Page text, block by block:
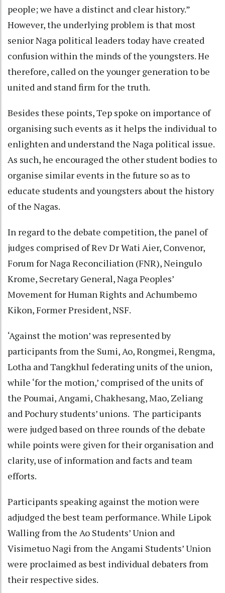
people; we have a distinct and clear history.”
However, the underlying problem is that most
senior Naga political leaders today have created
confusion within the minds of the youngsters. He
therefore, called on the younger generation to be
united and stand firm for the truth.
Besides these points, Tep spoke on importance of
organising such events as it helps the individual to
enlighten and understand the Naga political issue.
As such, he encouraged the other student bodies to
organise similar events in the future so as to
educate students and youngsters about the history
of the Nagas.
In regard to the debate competition, the panel of
judges comprised of Rev Dr Wati Aier, Convenor,
Forum for Naga Reconciliation (FNR), Neingulo
Krome, Secretary General, Naga Peoples’
Movement for Human Rights and Achumbemo
Kikon, Former President, NSF.
‘Against the motion’ was represented by
participants from the Sumi, Ao, Rongmei, Rengma,
Lotha and Tangkhul federating units of the union,
while ‘for the motion,’ comprised of the units of
the Poumai, Angami, Chakhesang, Mao, Zeliang
and Pochury students’ unions. The participants
were judged based on three rounds of the debate
while points were given for their organisation and
clarity, use of information and facts and team
efforts.
Participants speaking against the motion were
adjudged the best team performance. While Lipok
Walling from the Ao Students’ Union and
Visimetuo Nagi from the Angami Students’ Union
were proclaimed as best individual debaters from
their respective sides.